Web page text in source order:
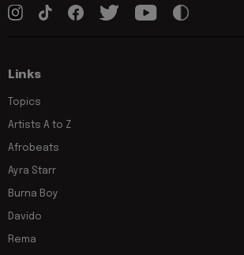
Links
Topics
Artists A to Z
Afrobeats
Ayra Starr
Burna Boy
Davido
Rema